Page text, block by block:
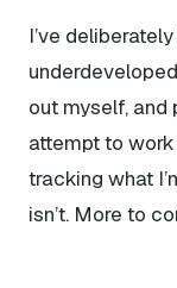
I’ve
out myself, and
attempt to
tracking what
isn’t. More to